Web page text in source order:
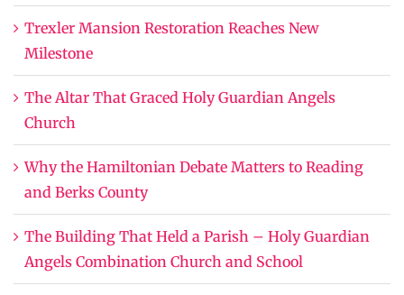
Trexler Mansion Restoration Reaches New
Milestone
The Altar That Graced Holy Guardian Angels
Church
Why the Hamiltonian Debate Matters to Reading
and Berks County
The Building That Held a Parish – Holy Guardian
Angels Combination Church and School